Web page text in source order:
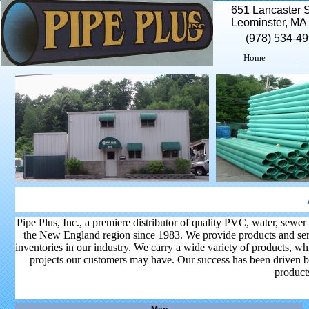
Home
Pipe Plus, Inc., a premiere distributor of quality PVC, water,
the New England region since 1983. We provide products and
inventories in our industry. We carry a wide variety of products,
projects our customers may have. Our success has been
651 Lancaster
Leominster,
(978) 534-